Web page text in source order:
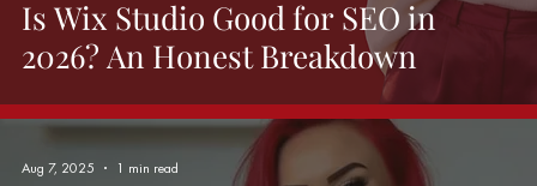
Is Wix Studio Good for SEO in
2026? An Honest Breakdown
Aug 7, 2025 1 min read